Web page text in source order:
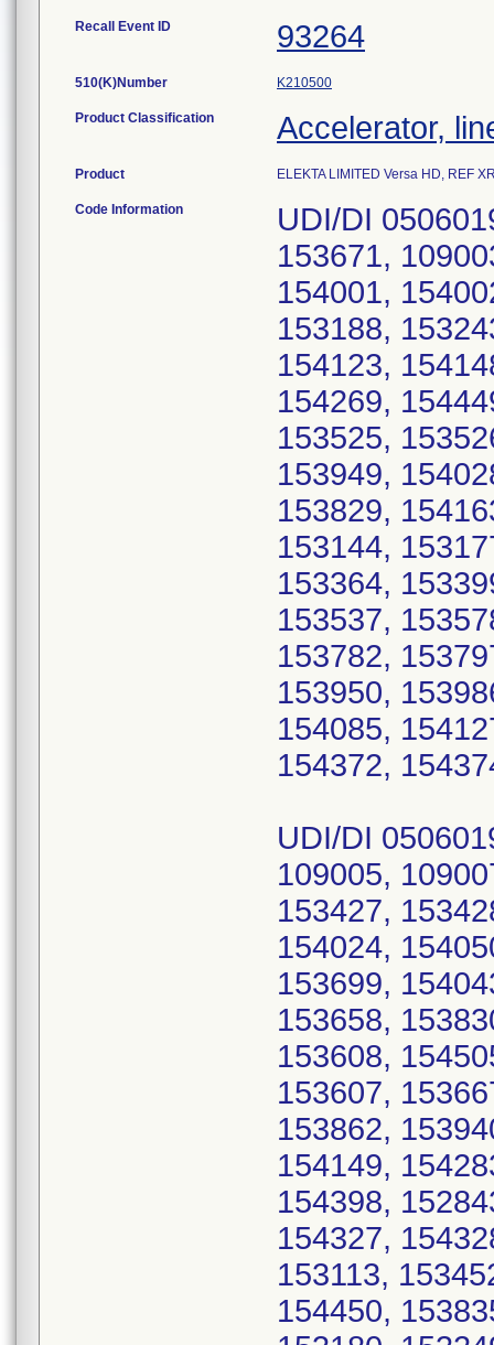
Recall Event ID 93264
510(K)Number K210500
Product Classification Accelerator,
Product ELEKTA LIMITED Versa HD, REF
Code Information
UDI/DI
153671,
154001,
153188,
154123,
154269,
153525,
153949,
153829,
153144,
153364,
153537,
153782,
153950,
154085,
154372,
UDI/DI
109005,
153427,
154024,
153699,
153658,
153608,
153607,
153862,
154149,
154398,
154327,
153113,
154450,